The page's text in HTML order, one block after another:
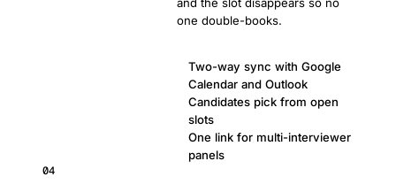
one double-books.
Two-way sync with Google
Calendar and Outlook
Candidates pick from open
slots
One link for multi-interviewer
panels
04